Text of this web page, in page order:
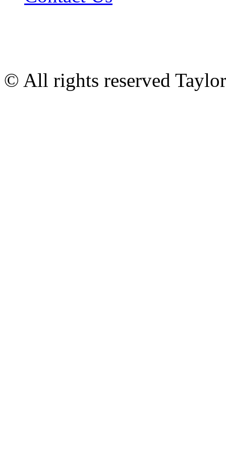
© All rights reserved